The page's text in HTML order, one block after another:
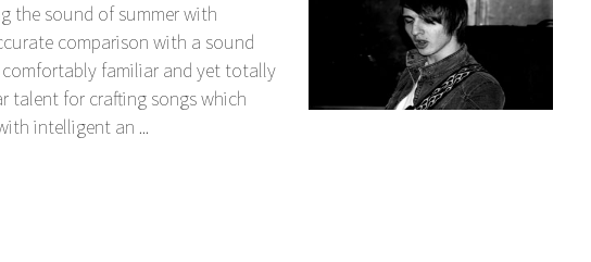
the sound of summer with
comparison with a sound
familiar and yet totally
talent for crafting songs which
intelligent an ...